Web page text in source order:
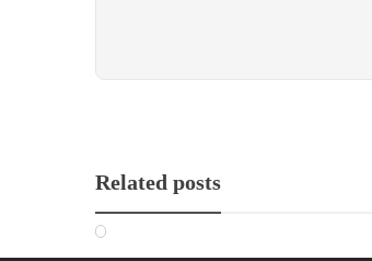
Related posts